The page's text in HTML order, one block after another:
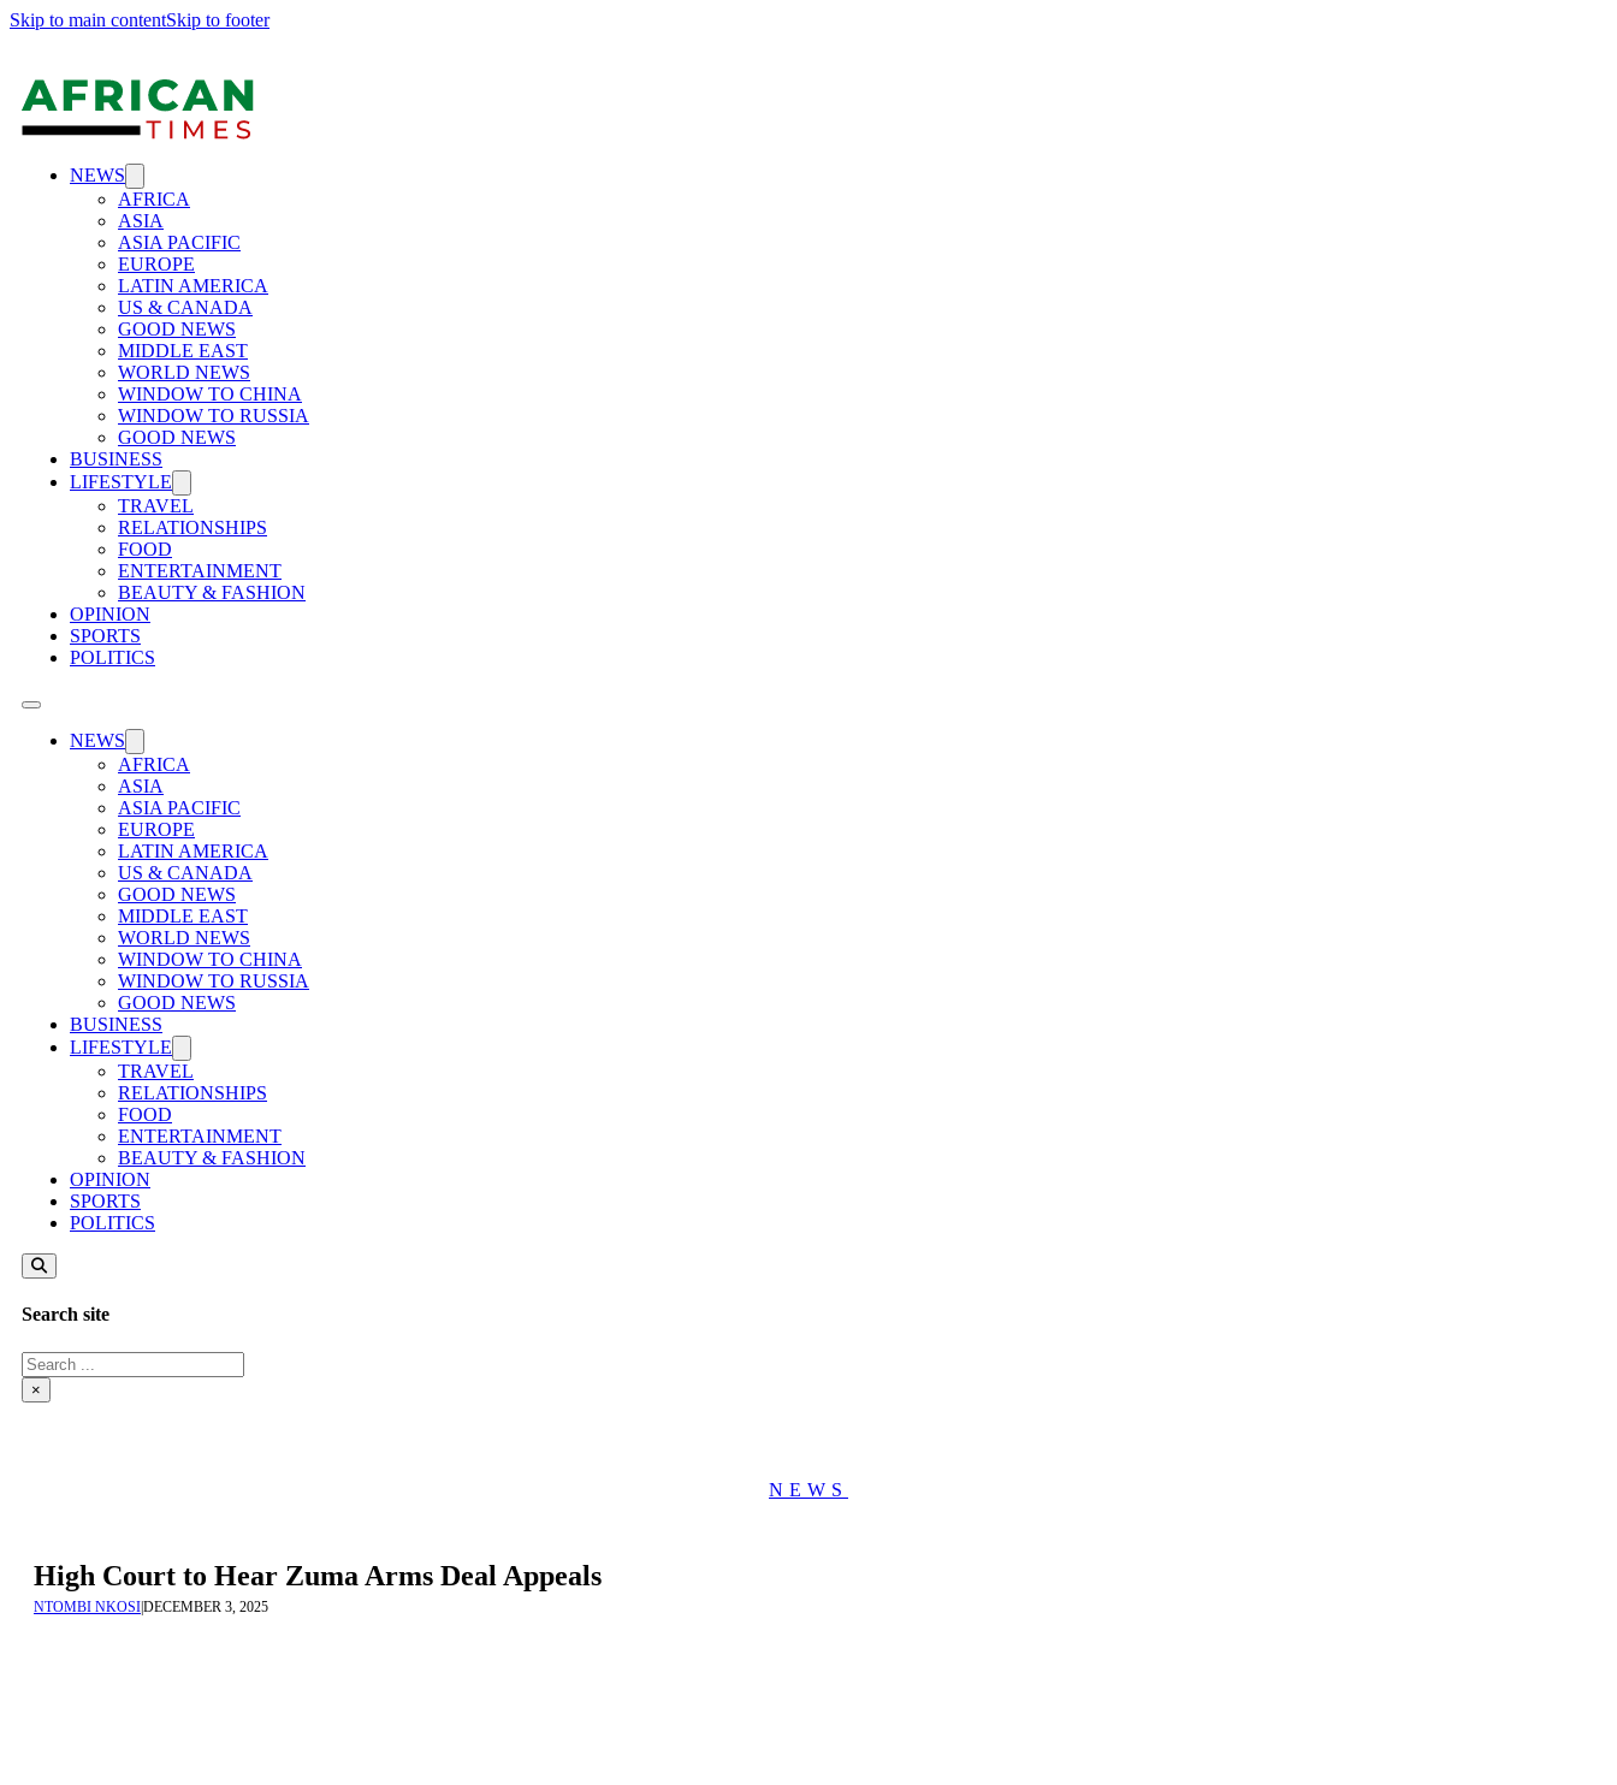
Skip to main contentSkip to footer
NEWS
AFRICA
ASIA
ASIA PACIFIC
EUROPE
LATIN AMERICA
US & CANADA
GOOD NEWS
MIDDLE EAST
WORLD NEWS
WINDOW TO CHINA
WINDOW TO RUSSIA
GOOD NEWS
BUSINESS
LIFESTYLE
TRAVEL
RELATIONSHIPS
FOOD
ENTERTAINMENT
BEAUTY & FASHION
OPINION
SPORTS
POLITICS
NEWS
AFRICA
ASIA
ASIA PACIFIC
EUROPE
LATIN AMERICA
US & CANADA
GOOD NEWS
MIDDLE EAST
WORLD NEWS
WINDOW TO CHINA
WINDOW TO RUSSIA
GOOD NEWS
BUSINESS
LIFESTYLE
TRAVEL
RELATIONSHIPS
FOOD
ENTERTAINMENT
BEAUTY & FASHION
OPINION
SPORTS
POLITICS
Search site
Search
×
NEWS
High Court to Hear Zuma Arms Deal Appeals
NTOMBI NKOSI|DECEMBER 3, 2025